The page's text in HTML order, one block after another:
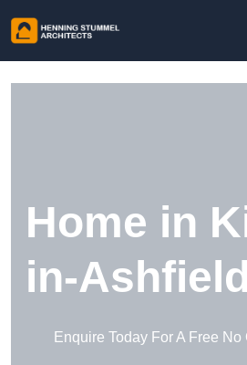
Home in
in-Ashfield
Enquire Today For A Free